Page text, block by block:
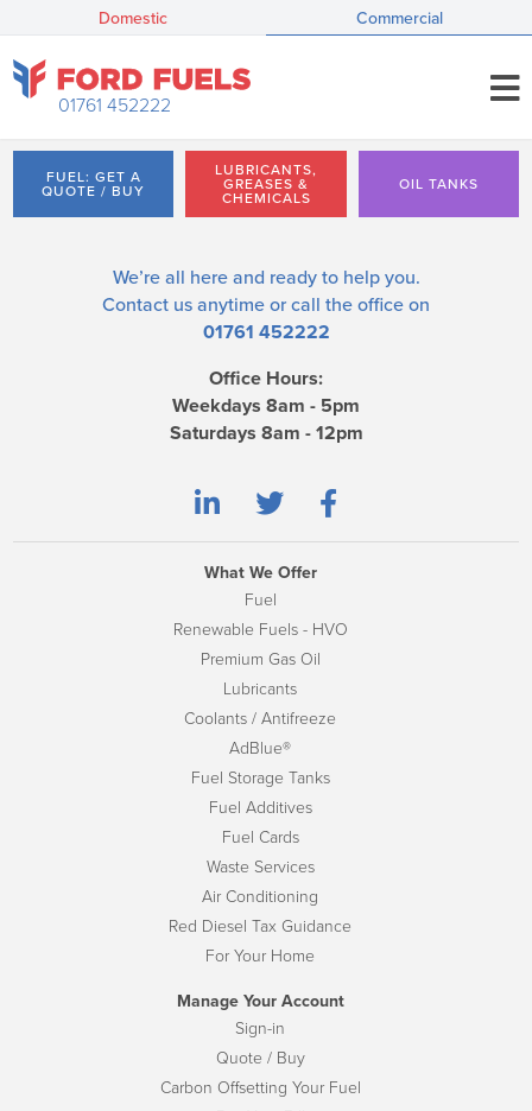
Domestic Commercial
01761 452222
FUEL: GET A
QUOTE / BUY
LUBRICANTS,
GREASES &
CHEMICALS
OIL TANKS
We’re all here and ready to help you.
Contact us anytime or call the office on
01761 452222
Office Hours:
Weekdays 8am - 5pm
Saturdays 8am - 12pm
What We Offer
Fuel
Renewable Fuels - HVO
Premium Gas Oil
Lubricants
Coolants / Antifreeze
AdBlue®
Fuel Storage Tanks
Fuel Additives
Fuel Cards
Waste Services
Air Conditioning
Red Diesel Tax Guidance
For Your Home
Manage Your Account
Sign-in
Quote / Buy
Carbon Offsetting Your Fuel